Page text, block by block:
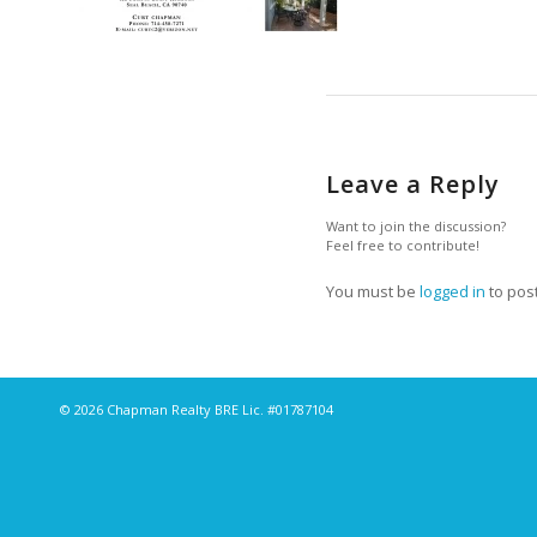
Leave a Reply
Want to join the discussion?
Feel free to contribute!
You must be logged in to
© 2026 Chapman Realty BRE Lic. #01787104